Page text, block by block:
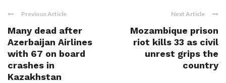
Previous Article
Many dead after
Azerbaijan Airlines
with 67 on board
crashes in
Kazakhstan
Next Article
Mozambique prison
riot kills 33 as civil
unrest grips the
country